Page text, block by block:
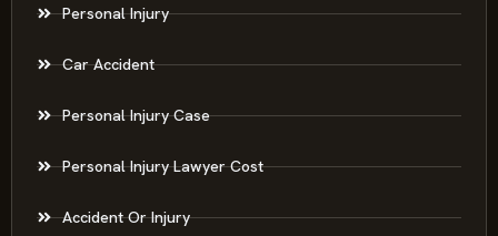
Personal Injury
Car Accident
Personal Injury Case
Personal Injury Lawyer Cost
Accident Or Injury